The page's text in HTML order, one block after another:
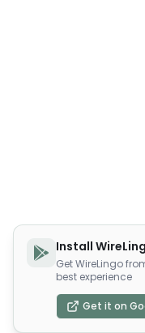
Install
Get WireLingo
best experience
Get it on